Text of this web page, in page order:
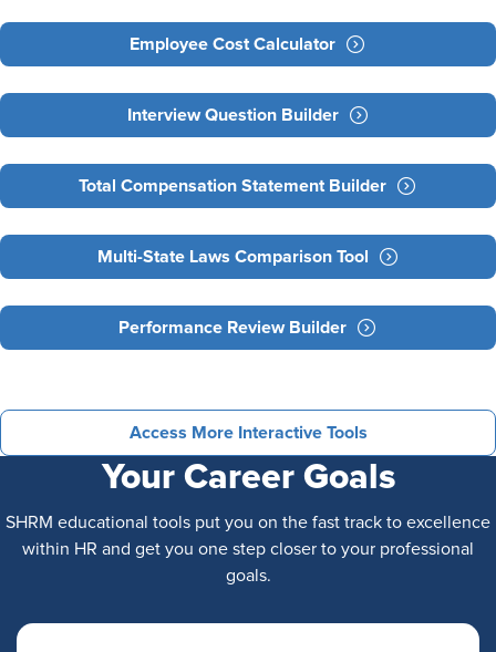
Employee Cost Calculator
Interview Question Builder
Total Compensation Statement Builder
Multi-State Laws Comparison Tool
Performance Review Builder
Access More Interactive Tools
Your Career Goals
SHRM educational tools put you on the fast track to excellence
within HR and get you one step closer to your professional
goals.